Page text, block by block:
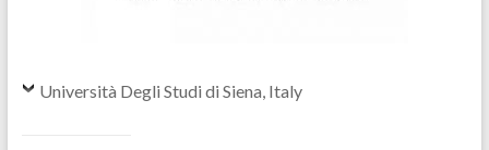
Università Degli Studi di Siena, Italy